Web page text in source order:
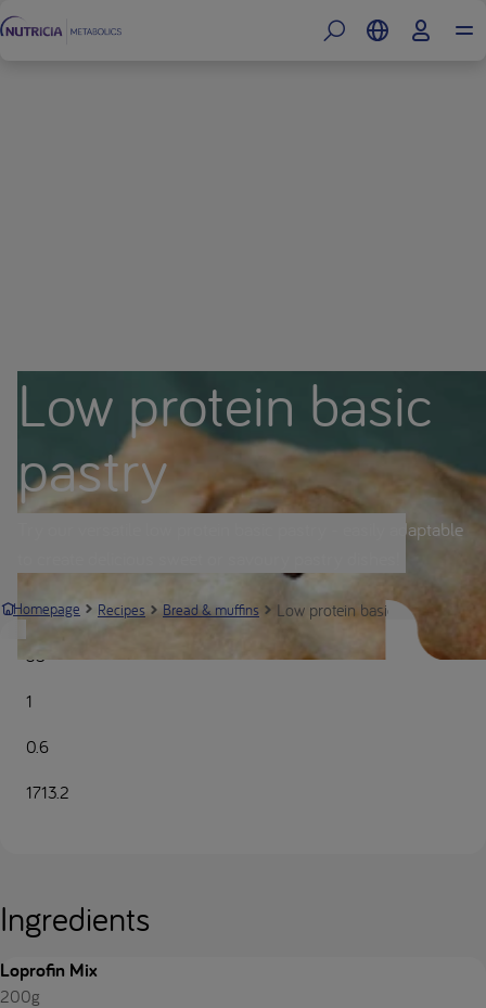
Low protein basic
pastry
Try our versatile low protein basic pastry - easily adaptable
Homepage Recipes Bread & muffins Low protein basic pastry |
35
1
0.6
1713.2
Ingredients
Loprofin Mix
200g